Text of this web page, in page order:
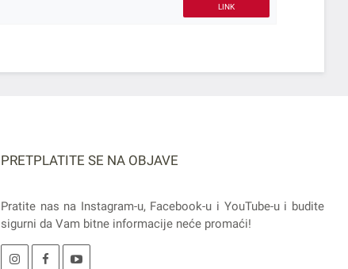
LINK
PRETPLATITE SE NA OBJAVE
Pratite nas na Instagram-u, Facebook-u i YouTube-u i budite
sigurni da Vam bitne informacije neće promaći!